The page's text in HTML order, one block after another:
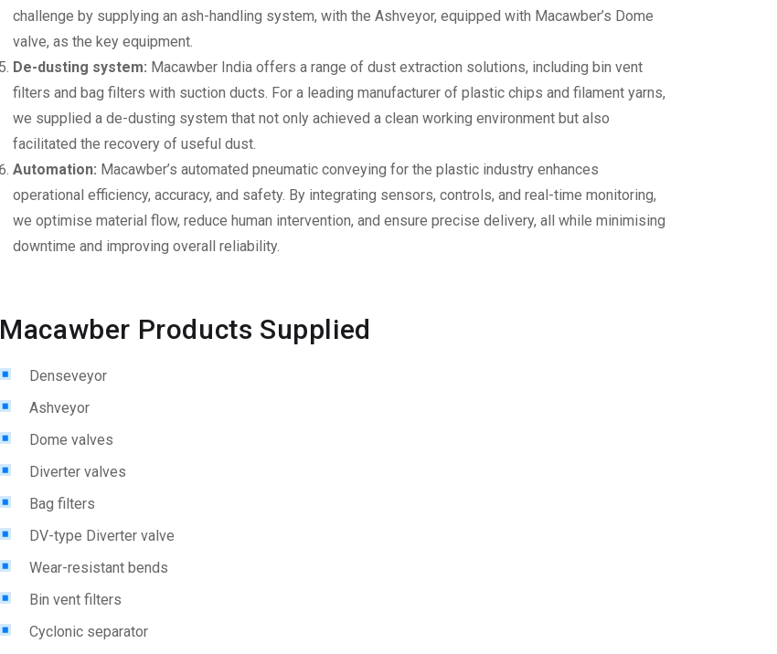
challenge by supplying anash-handling system, with the Ashveyor, equipped with Macawber’s Dome
valve, as the key equipment.
De-dusting system: Macawber India offers a range of dust extraction solutions, including bin vent
filters and bag filters with suction ducts. For a leading manufacturer of plastic chips and filament yarns,
we supplied a de-dusting system that not only achieved a clean working environment but also
facilitated the recovery of useful dust.
Automation: Macawber’s automated pneumatic conveying for the plastic industry enhances
operational efficiency, accuracy, and safety. By integrating sensors, controls, and real-time monitoring,
we optimise material flow, reduce human intervention, and ensure precise delivery, all while minimising
downtime and improving overall reliability.
Macawber Products Supplied
Denseveyor
Ashveyor
Dome valves
Diverter valves
Bag filters
DV-type Diverter valve
Wear-resistant bends
Bin vent filters
Cyclonic separator